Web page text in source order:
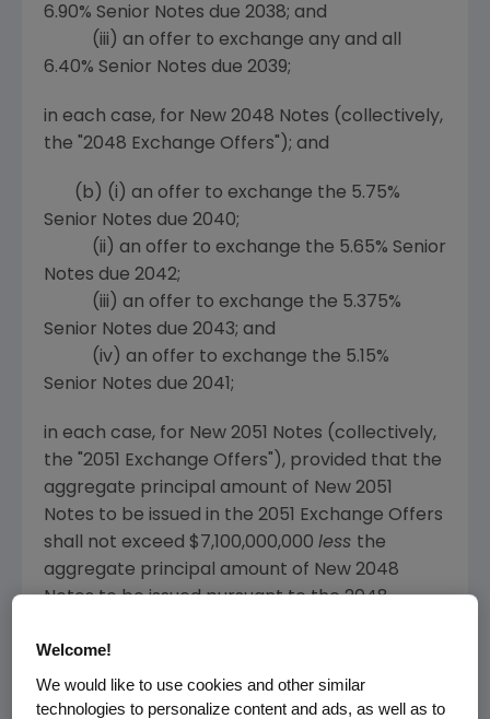
6.90% Senior Notes due 2038; and
(iii) an offer to exchange any and all
6.40% Senior Notes due 2039;
in each case, for New 2048 Notes (collectively,
the "2048 Exchange Offers"); and
(b) (i) an offer to exchange the 5.75%
Senior Notes due 2040;
(ii) an offer to exchange the 5.65% Senior
Notes due 2042;
(iii) an offer to exchange the 5.375%
Senior Notes due 2043; and
(iv) an offer to exchange the 5.15%
Senior Notes due 2041;
in each case, for New 2051 Notes (collectively,
the "2051 Exchange Offers"), provided that the
aggregate principal amount of New 2051
Notes to be issued in the 2051 Exchange Offers
shall not exceed $7,100,000,000 less the
aggregate principal amount of New 2048
Notes to be issued pursuant to the 2048
2051 Notes Exchange Cap").
The Exchange Offers were conducted by
Welcome!
We would like to use cookies and other similar
technologies to personalize content and ads, as well as to